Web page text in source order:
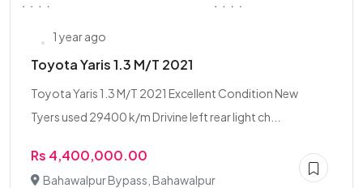
1 year ago
Toyota Yaris 1.3 M/T 2021
Toyota Yaris 1.3 M/T 2021 Excellent Condition New
Tyers used 29400 k/m Drivine left rear light ch...
Rs 4,400,000.00
Bahawalpur Bypass, Bahawalpur